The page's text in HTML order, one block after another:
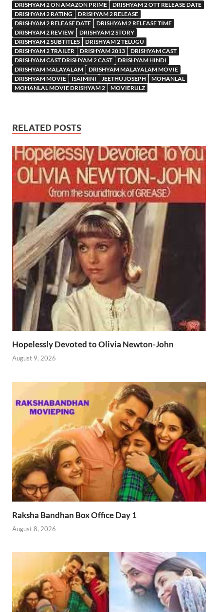
DRISHYAM 2 ON AMAZON PRIME
DRISHYAM 2 OTT RELEASE DATE
DRISHYAM 2 RATING
DRISHYAM 2 RELEASE
DRISHYAM 2 RELEASE DATE
DRISHYAM 2 RELEASE TIME
DRISHYAM 2 REVIEW
DRISHYAM 2 STORY
DRISHYAM 2 SUBTITLES
DRISHYAM 2 TELUGU
DRISHYAM 2 TRAILER
DRISHYAM 2013
DRISHYAM CAST
DRISHYAM CAST DRISHYAM 2 CAST
DRISHYAM HINDI
DRISHYAM MALAYALAM
DRISHYAM MALAYALAM MOVIE
DRISHYAM MOVIE
ISAIMINI JEETHU JOSEPH
MOHANLAL
MOHANLAL MOVIE DRISHYAM 2
MOVIERULZ
RELATED POSTS
Hopelessly Devoted to Olivia Newton-John
August 9, 2026
Raksha Bandhan Box Office Day 1
August 8, 2026